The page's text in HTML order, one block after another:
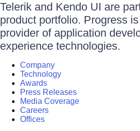
Telerik and Kendo UI are
product portfolio. Progress
provider of application
experience technologies.
Company
Technology
Awards
Press Releases
Media Coverage
Careers
Offices